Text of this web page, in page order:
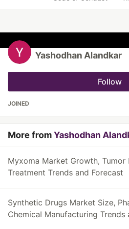
Yashodhan Alandkar
Follow
JOINED
More fromYashodhan
Myxoma Market Growth, Tumor
Treatment Trends and Forecast
Synthetic Drugs Market Size,
Chemical Manufacturing Trends